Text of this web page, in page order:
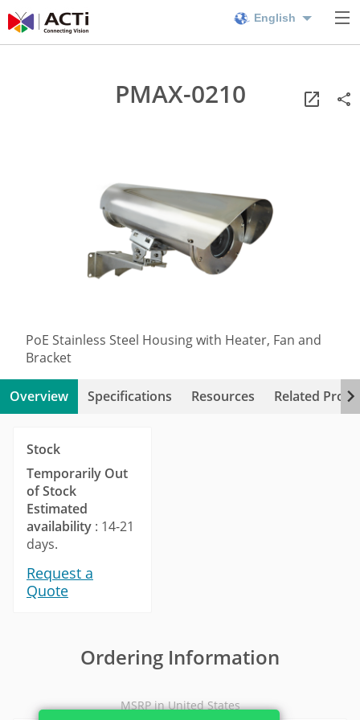
English
PMAX-0210
PoE Stainless Steel Housing with Heater, Fan and
Bracket
Overview Specifications Resources Related
Stock
Temporarily Out
of Stock
Estimated
availability : 14-21
days.
Request a
Quote
Ordering Information
MSRP in United States